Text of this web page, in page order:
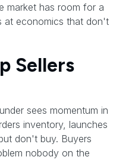
market has room for a
at economics that don't
Sellers
sees momentum in
inventory, launches
don't buy. Buyers
nobody on the